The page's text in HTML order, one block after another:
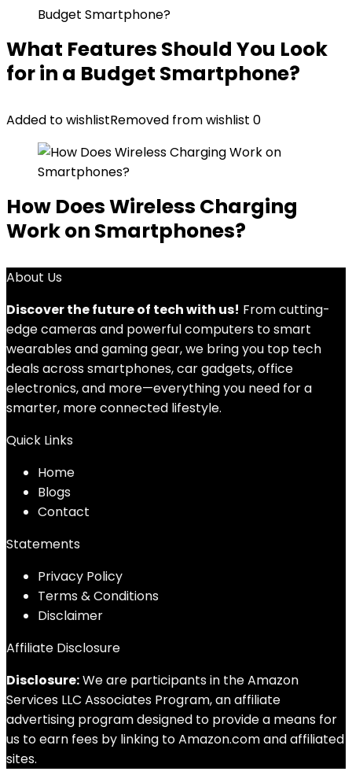
What Features Should You Look
for in a Budget Smartphone?
Added to wishlistRemoved from wishlist 0
How Does Wireless Charging
Work on Smartphones?
About Us
Discover the future of tech with us! From cutting-
edge cameras and powerful computers to smart
wearables and gaming gear, we bring you top tech
deals across smartphones, car gadgets, office
electronics, and more—everything you need for a
smarter, more connected lifestyle.
Quick Links
Home
Blogs
Contact
Statements
Privacy Policy
Terms & Conditions
Disclaimer
Affiliate Disclosure
Disclosure:We are participants in the Amazon
Services LLC Associates Program, an affiliate
advertising program designed to provide a means for
us to earn fees by linking to Amazon.com and affiliated
sites.